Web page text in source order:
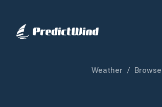
Weather / Browse